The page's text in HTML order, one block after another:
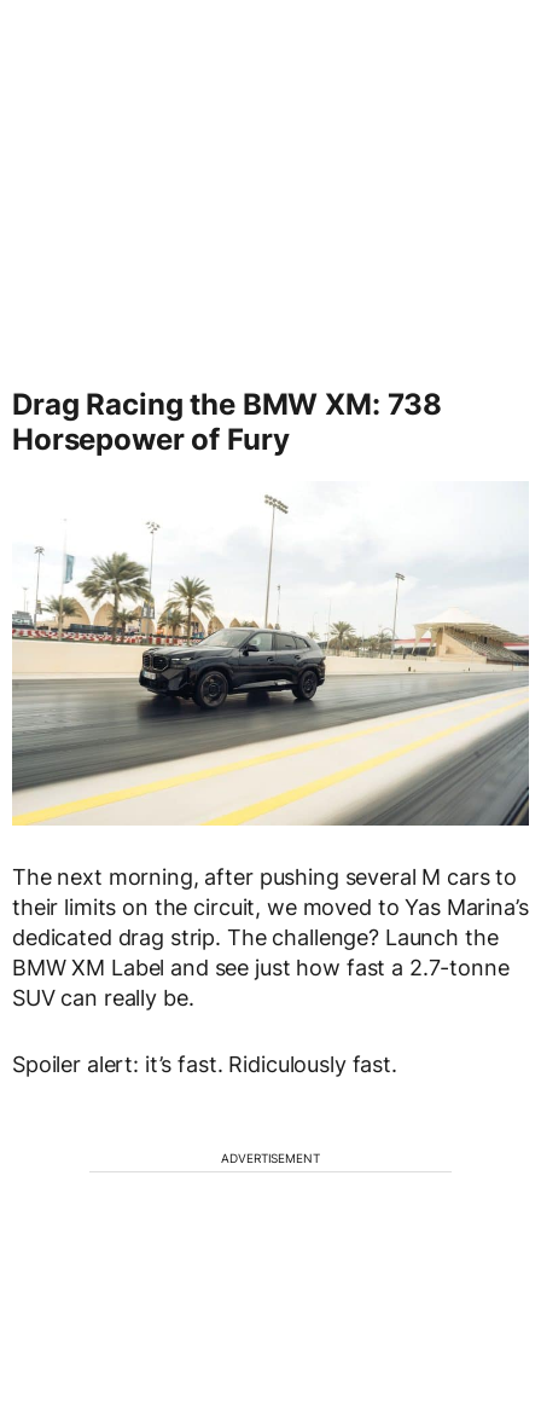
Drag Racing the BMW XM: 738
Horsepower of Fury
The next morning, after pushing several M cars to
their limits on the circuit, we moved to Yas Marina’s
dedicated drag strip. The challenge? Launch the
BMW XM Label and see just how fast a 2.7-tonne
SUV can really be.
Spoiler alert: it’s fast. Ridiculously fast.
ADVERTISEMENT